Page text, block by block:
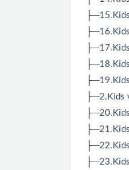
├─2.Kids